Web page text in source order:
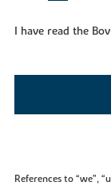
I have read the
References to “we”,